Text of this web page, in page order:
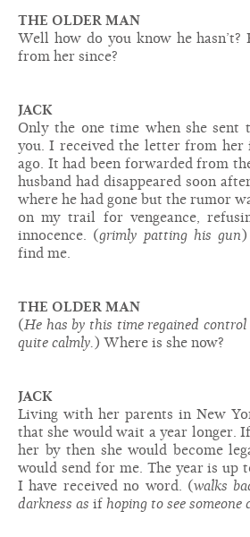
THE OLDER MAN
Well how do you know he hasn’t?
from her since?
JACK
Only the one time when she sent
you. I received the letter from her
ago. It had been forwarded from
husband had disappeared soon
where he had gone but the rumor
on my trail for vengeance,
innocence. (grimly patting his gun)
find me.
THE OLDER MAN
(He has by this time regained control
quite calmly.) Where is she now?
JACK
Living with her parents in New
that she would wait a year longer.
her by then she would become
would send for me. The year is up
I have received no word. (walks
darkness as if hoping to see someone